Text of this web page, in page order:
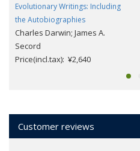
Evolutionary Writings: Including
the Autobiographies
Charles Darwin; James A.
Secord
Price(incl.tax): ¥2,640
Customer reviews